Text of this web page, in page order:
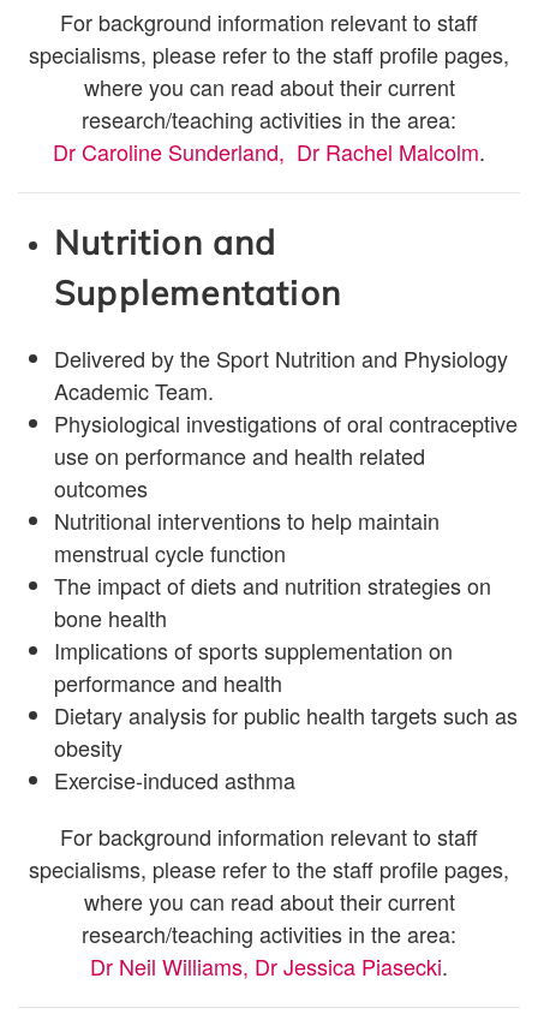
For background information relevant to staff
specialisms, please refer to the staff profile pages,
where you can read about their current
research/teaching activities in the area:
Dr Caroline Sunderland, Dr Rachel Malcolm.
Nutrition and
Supplementation
Delivered by the Sport Nutrition and Physiology
Academic Team.
Physiological investigations of oral contraceptive
use on performance and health related
outcomes
Nutritional interventions to help maintain
menstrual cycle function
The impact of diets and nutrition strategies on
bone health
Implications of sports supplementation on
performance and health
Dietary analysis for public health targets such as
obesity
Exercise-induced asthma
For background information relevant to staff
specialisms, please refer to the staff profile pages,
where you can read about their current
research/teaching activities in the area:
Dr Neil Williams, Dr Jessica Piasecki.